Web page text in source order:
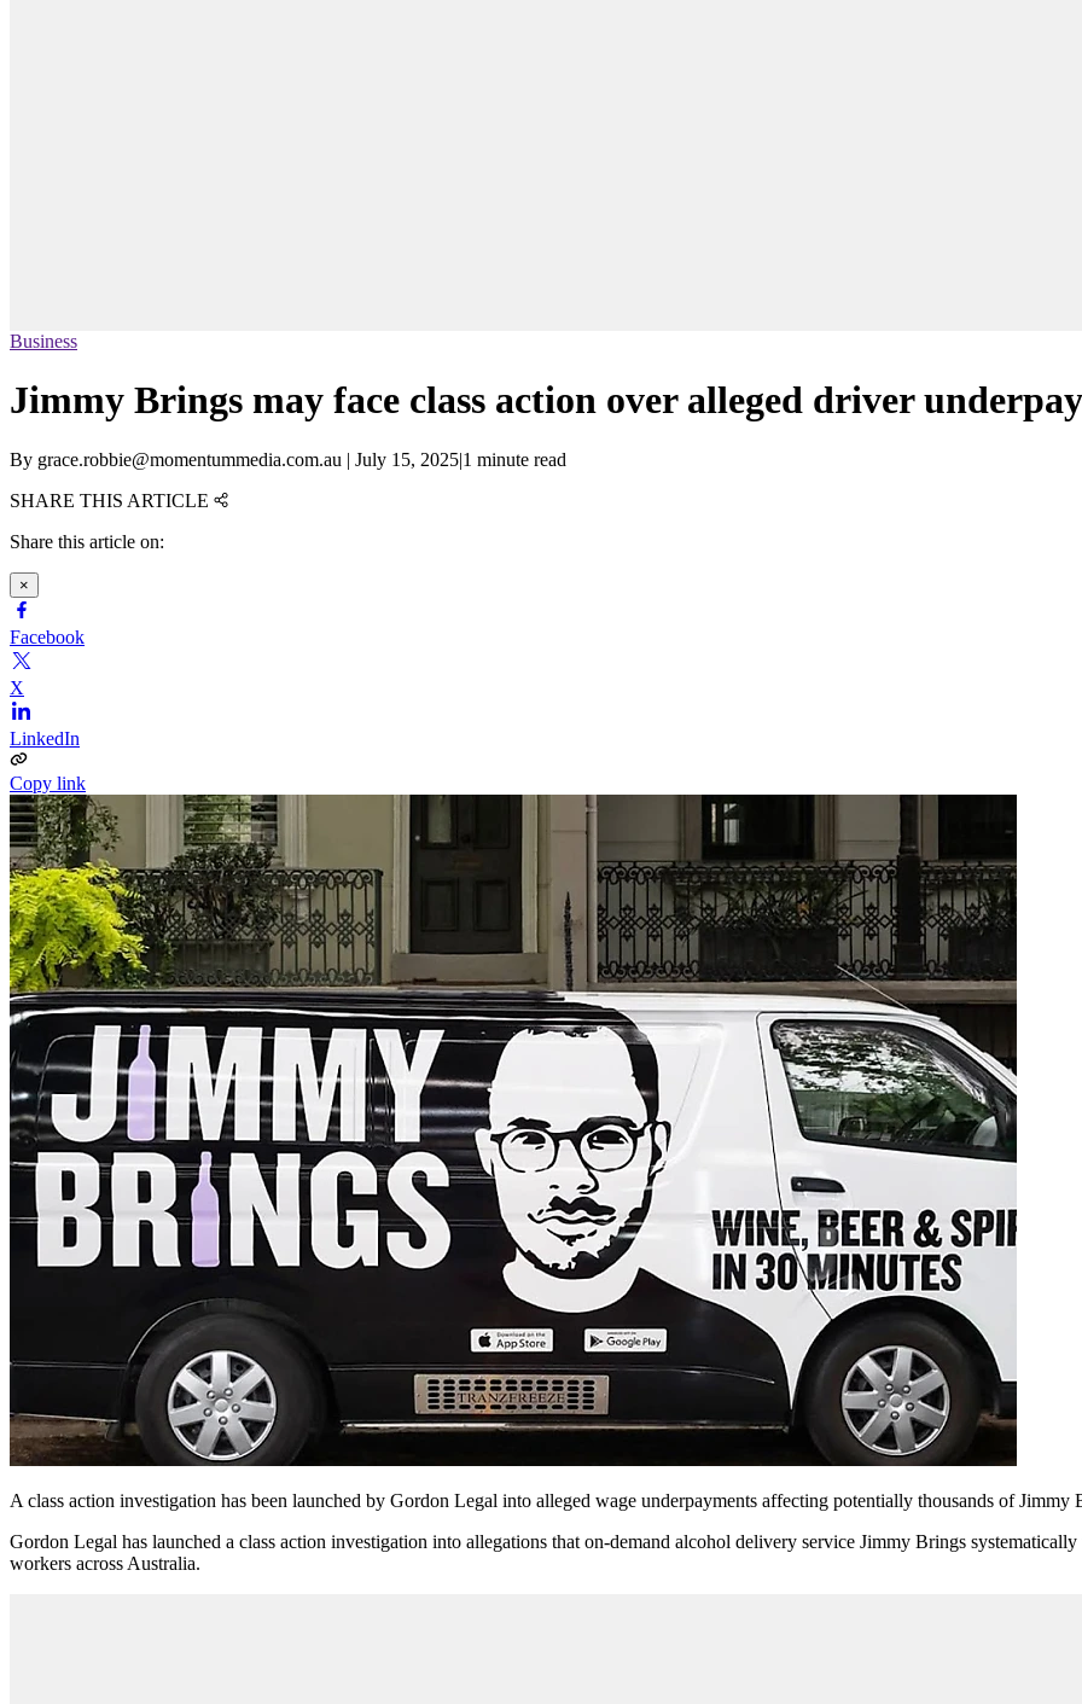
Business
Jimmy Brings may face class action over alleged driver
By grace.robbie@momentummedia.com.au | July 15, 2025|1 minute read
SHARE THIS ARTICLE
Share this article on:
×
Facebook
X
LinkedIn
Copy link
A class action investigation has been launched by Gordon Legal into alleged wage underpayments affecting potentially thousands of Jimmy
Gordon Legal has launched a class action investigation into allegations that on-demand alcohol delivery service Jimmy Brings
workers across Australia.